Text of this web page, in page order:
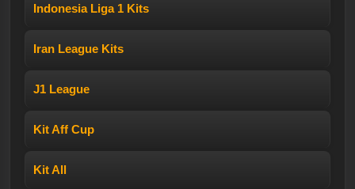
Indonesia Liga 1 Kits
Iran League Kits
J1 League
Kit Aff Cup
Kit All